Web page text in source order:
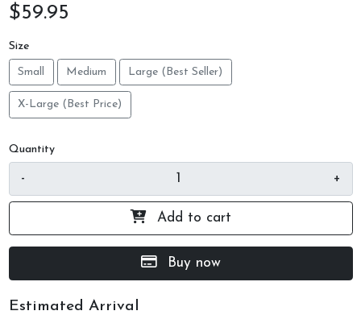
$59.95
Size
Small Medium Large (Best Seller)
X-Large (Best Price)
Quantity
- +
Add to cart
Buy now
Estimated Arrival